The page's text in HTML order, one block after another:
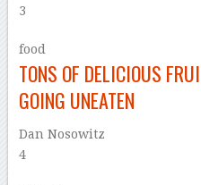
3
food
TONS OF DELICIOUS
GOING UNEATEN
Dan Nosowitz
4